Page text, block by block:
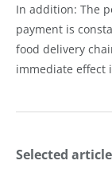
In addition: The
payment is
food delivery
immediate effect
Selected